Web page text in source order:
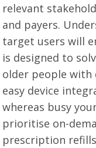
relevant
and payers.
target users will
is designed to
older people with
easy device
whereas busy
prioritise on-
prescription